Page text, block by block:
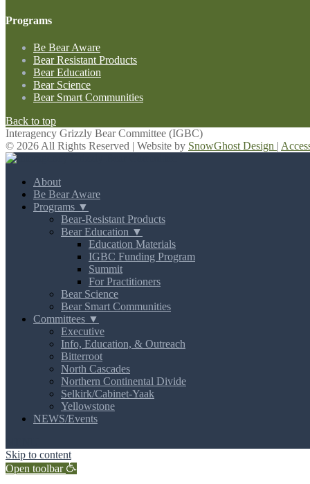
Programs
Be Bear Aware
Bear Resistant Products
Bear Education
Bear Science
Bear Smart Communities
Back to top
Interagency Grizzly Bear Committee (IGBC)
© 2026 All Rights Reserved | Website by SnowGhost Design |
About
Be Bear Aware
Programs ▼
Bear-Resistant Products
Bear Education ▼
Education Materials
IGBC Funding Program
Summit
For Practitioners
Bear Science
Bear Smart Communities
Committees ▼
Executive
Info, Education, & Outreach
Bitterroot
North Cascades
Northern Continental Divide
Selkirk/Cabinet-Yaak
Yellowstone
NEWS/Events
Skip to content
Open toolbar